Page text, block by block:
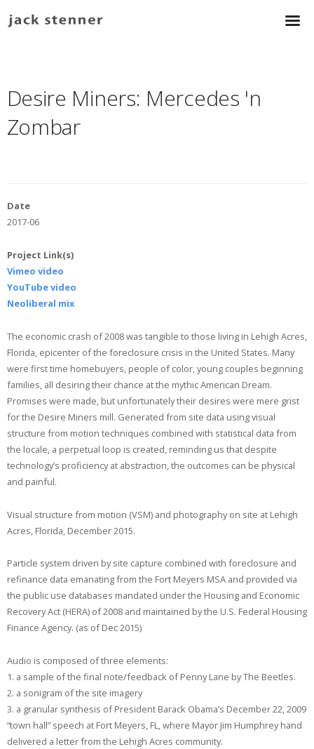
Desire Miners: Mercedes 'n
Zombar
Date
2017-06
Project Link(s)
Vimeo video
YouTube video
Neoliberal mix
The economic crash of 2008 was tangible to those living in Lehigh Acres,
Florida, epicenter of the foreclosure crisis in the United States. Many
were first time homebuyers, people of color, young couples beginning
families, all desiring their chance at the mythic American Dream.
Promises were made, but unfortunately their desires were mere grist
for the Desire Miners mill. Generated from site data using visual
structure from motion techniques combined with statistical data from
the locale, a perpetual loop is created, reminding us that despite
technology’s proficiency at abstraction, the outcomes can be physical
and painful.
Visual structure from motion (VSM) and photography on site at Lehigh
Acres, Florida, December 2015.
Particle system driven by site capture combined with foreclosure and
refinance data emanating from the Fort Meyers MSA and provided via
the public use databases mandated under the Housing and Economic
Recovery Act (HERA) of 2008 and maintained by the U.S. Federal Housing
Finance Agency. (as of Dec 2015)
Audio is composed of three elements:
1. a sample of the final note/feedback of Penny Lane by The Beetles.
2. a sonigram of the site imagery
3. a granular synthesis of President Barack Obama’s December 22, 2009
“town hall” speech at Fort Meyers, FL, where Mayor Jim Humphrey hand
delivered a letter from the Lehigh Acres community.